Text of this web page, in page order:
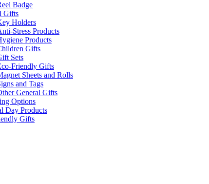
Badge
Gifts
Holders
Stress Products
Products
Gifts
Sets
Friendly Gifts
Sheets and Rolls
and Tags
General Gifts
Options
Day Products
Gifts